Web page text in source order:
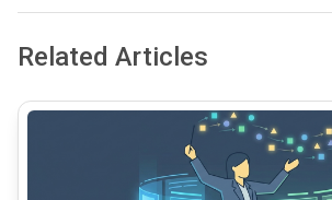
Related Articles
common.read_full_article